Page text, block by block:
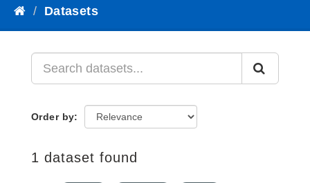
Datasets
Order by
1 dataset found